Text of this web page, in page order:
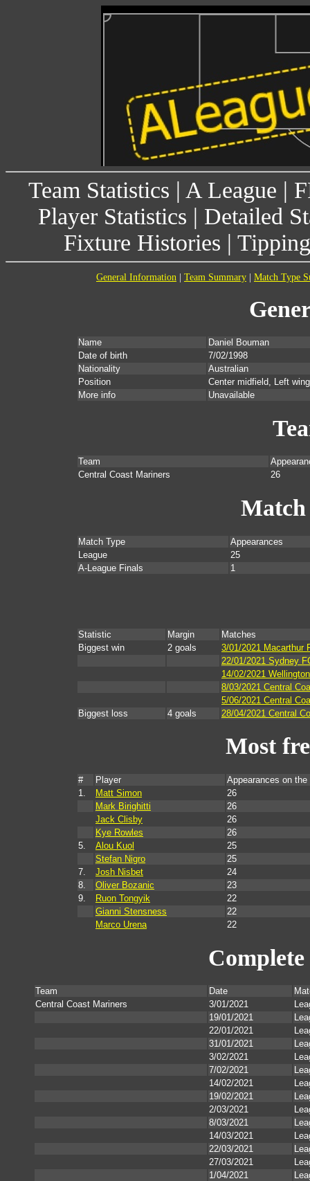
Team Statistics | A League |
Player Statistics | Detailed
Fixture Histories |
General Information Team Summary Match Type
Name
Daniel Bouman
Date of birth
7/02/1998
Nationality
Australian
Position
Center midfield, Left
More info
Unavailable
Team
Central Coast Mariners
26
Match
Match Type
Appearances
League
25
A-League Finals
1
Statistic Margin
Matches
Biggest win
2 goals
3/01/2021 Macarthur
22/01/2021 Sydney
14/02/2021
8/03/2021 Central
5/06/2021 Central
Biggest loss
4 goals 28/04/2021 Central
Most
# Player
Appearances on
1.
Matt Simon
26
Mark Birighitti
26
Jack Clisby
26
Kye Rowles
26
5.
Alou Kuol
25
Stefan Nigro
25
7.
Josh Nisbet
24
8.
Oliver Bozanic
23
9.
Ruon Tongyik
22
Gianni Stensness
22
Marco Urena
22
Team Date
Central Coast Mariners
3/01/2021
19/01/2021
22/01/2021
31/01/2021
3/02/2021
7/02/2021
14/02/2021
19/02/2021
2/03/2021
8/03/2021
14/03/2021
22/03/2021
27/03/2021
1/04/2021